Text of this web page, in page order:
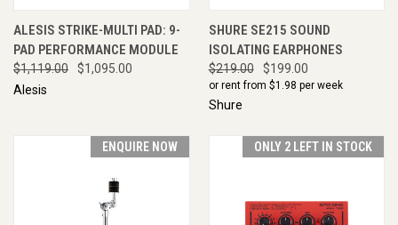
ALESIS STRIKE-MULTI PAD: 9-
PAD PERFORMANCE MODULE
$1,119.00
$1,095.00
Alesis
SHURE SE215 SOUND
ISOLATING EARPHONES
$219.00 $199.00
or rent from $1.98 per week
Shure
ENQUIRE NOW ONLY 2 LEFT IN STOCK